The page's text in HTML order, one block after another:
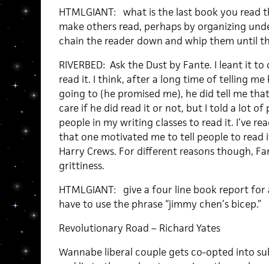
HTMLGIANT: what is the last book you
make others read, perhaps by organizing
chain the reader down and whip them until
RIVERBED: Ask the Dust by Fante. I leant it
read it. I think, after a long time of telling me
going to (he promised me), he did tell me
care if he did read it or not, but I told a lot of
people in my writing classes to read it. I’ve
that one motivated me to tell people to read
Harry Crews. For different reasons though,
grittiness.
HTMLGIANT: give a four line book report
have to use the phrase “jimmy chen’s bicep.”
Revolutionary Road – Richard Yates
Wannabe liberal couple gets co-opted into